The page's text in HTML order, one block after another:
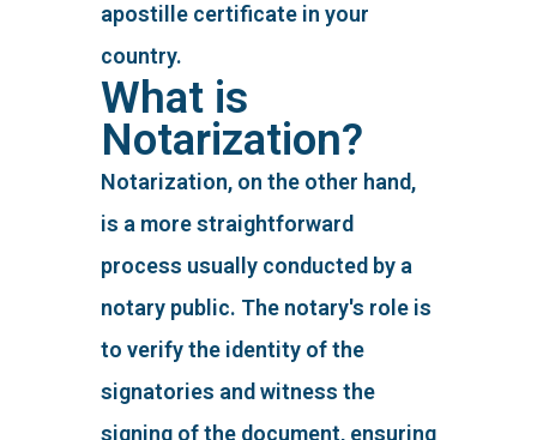
apostille certificate in your
country.
What is
Notarization?
Notarization, on the other hand,
is a more straightforward
process usually conducted by a
notary public. The notary's role is
to verify the identity of the
signatories and witness the
signing of the document, ensuring